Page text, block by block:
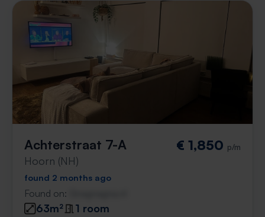
Achterstraat 7-A
Hoorn (NH)
€ 1,850 p/m
found 2 months ago
Found on:
63m²
1 room